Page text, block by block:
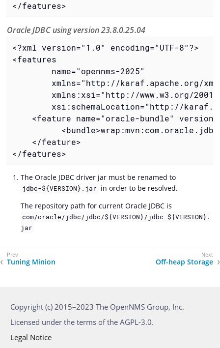
</features>
Oracle JDBC using version 23.8.0.25.04
<?xml version="1.0" encoding="UTF-8"?>
<features
        name="opennms-2025"
xmlns="http://karaf.apache.org/
xmlns:xsi="http://www.w3.org/
xsi:schemaLocation="http://
<feature name="oracle-bundle"
    </feature>
</features>
The Oracle JDBC driver jar must be renamed to
jdbc-${VERSION}.jar in order to be resolved.
The repository path for current Oracle JDBC is
com/oracle/jdbc/jdbc/${VERSION}/jdbc-${VERSION}.
jar
Tuning Minion Off-heap Storage
Copyright (c) 2015–2023 The OpenNMS Group, Inc.
Licensed under the terms of the AGPL-3.0.
Legal Notice